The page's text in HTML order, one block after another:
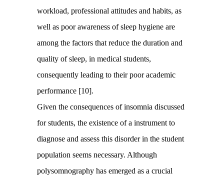
workload, professional attitudes and habits, as
well as poor awareness of sleep hygiene are
among the factors that reduce the duration and
quality of sleep, in medical students,
consequently leading to their poor academic
performance [10].
Given the consequences of insomnia discussed
for students, the existence of a instrument to
diagnose and assess this disorder in the student
population seems necessary. Although
polysomnography has emerged as a crucial